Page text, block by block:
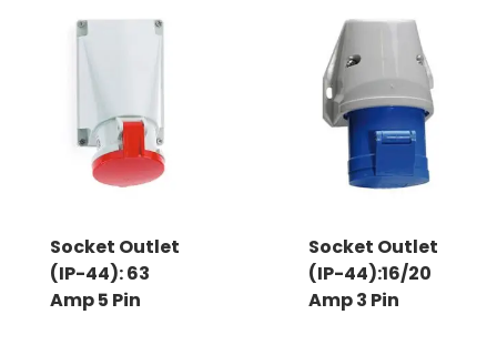
Socket Outlet
(IP-44): 63
Amp 5 Pin
Socket Outlet
(IP-44):16/20
Amp 3 Pin